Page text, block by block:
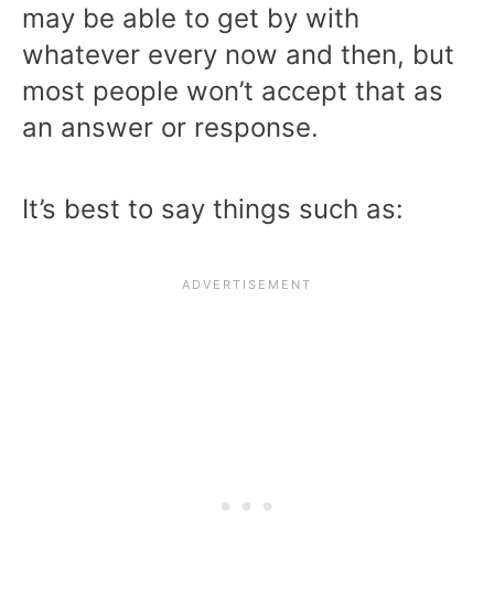
may be able to get by with
whatever every now and then, but
most people won’t accept that as
an answer or response.
It’s best to say things such as: